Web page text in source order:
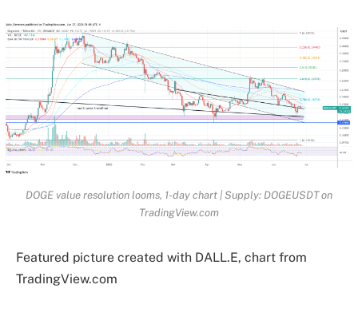
DOGE value resolution looms, 1-day chart | Supply: DOGEUSDT on
TradingView.com
Featured picture created with DALL.E, chart from
TradingView.com